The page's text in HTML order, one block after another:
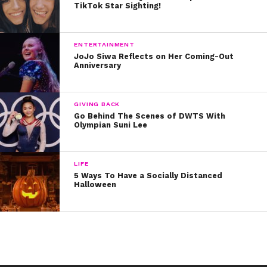
TikTok Star Sighting!
ENTERTAINMENT
JoJo Siwa Reflects on Her Coming-Out
Anniversary
GIVING BACK
Go Behind The Scenes of DWTS With
Olympian Suni Lee
LIFE
5 Ways To Have a Socially Distanced
Halloween